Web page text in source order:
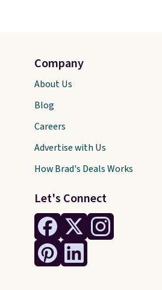
Let's Connect
Company
About Us
Blog
Careers
Advertise with Us
How Brad's Deals Works